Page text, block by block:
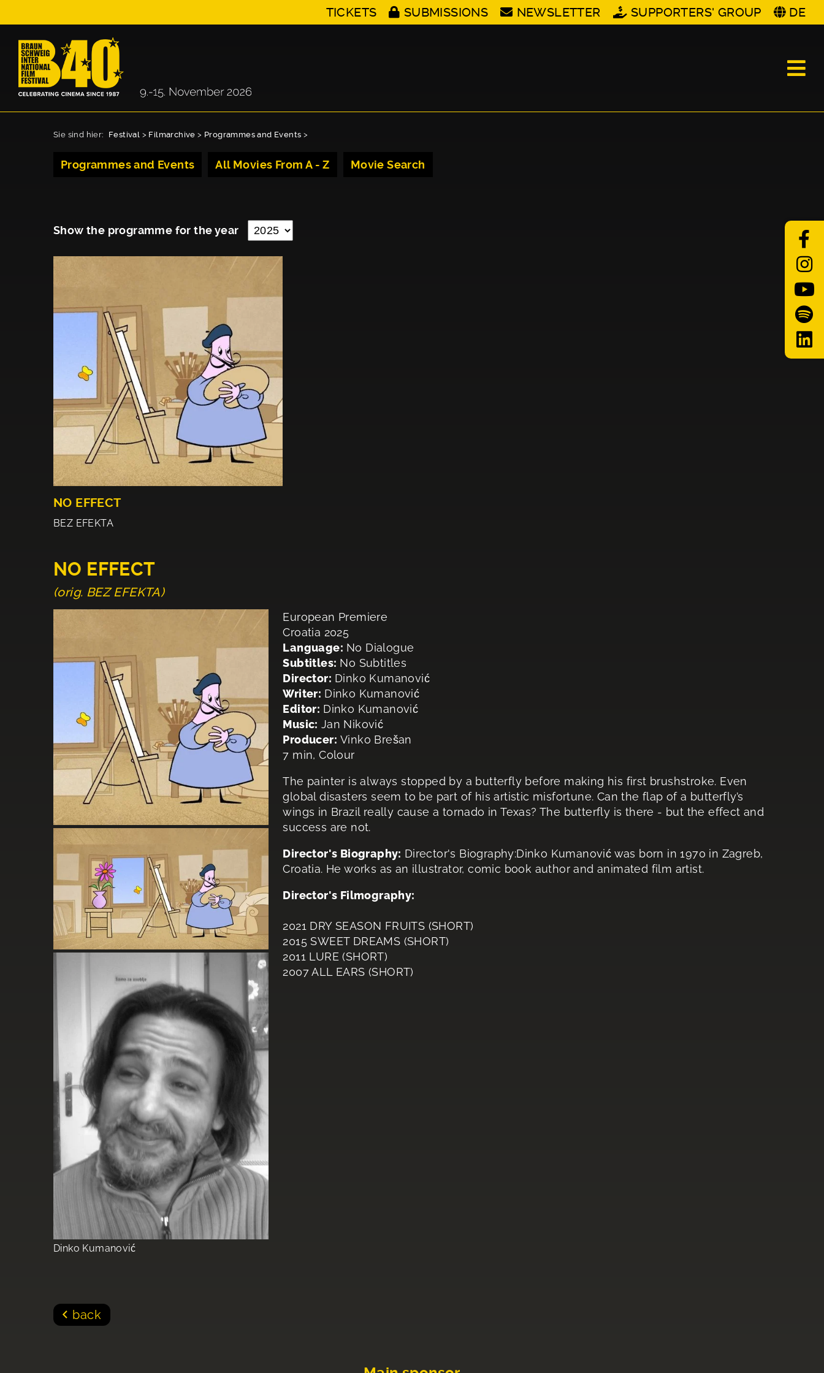
TICKETS SUBMISSIONS NEWSLETTER SUPPORTERS' GROUP DE
Sie sind hier: Festival > Filmarchive > Programmes and Events >
Programmes and Events All Movies From A - Z Movie Search
Show the programme for the year
NO EFFECT
BEZ EFEKTA
NO EFFECT
(orig. BEZ EFEKTA)
Dinko Kumanović
European Premiere
Croatia 2025
Language: No Dialogue
Subtitles: No Subtitles
Director: Dinko Kumanović
Writer: Dinko Kumanović
Editor: Dinko Kumanović
Music: Jan Niković
Producer: Vinko Brešan
7 min, Colour
The painter is always stopped by a butterfly before making his first brushstroke. Even
global disasters seem to be part of his artistic misfortune. Can the flap of a butterfly’s
wings in Brazil really cause a tornado in Texas? The butterfly is there - but the effect and
success are not.
Director's Biography: Director's Biography:Dinko Kumanović was born in 1970 in Zagreb,
Croatia. He works as an illustrator, comic book author and animated film artist.
Director's Filmography:
2021 DRY SEASON FRUITS (SHORT)
2015 SWEET DREAMS (SHORT)
2011 LURE (SHORT)
2007 ALL EARS (SHORT)
back